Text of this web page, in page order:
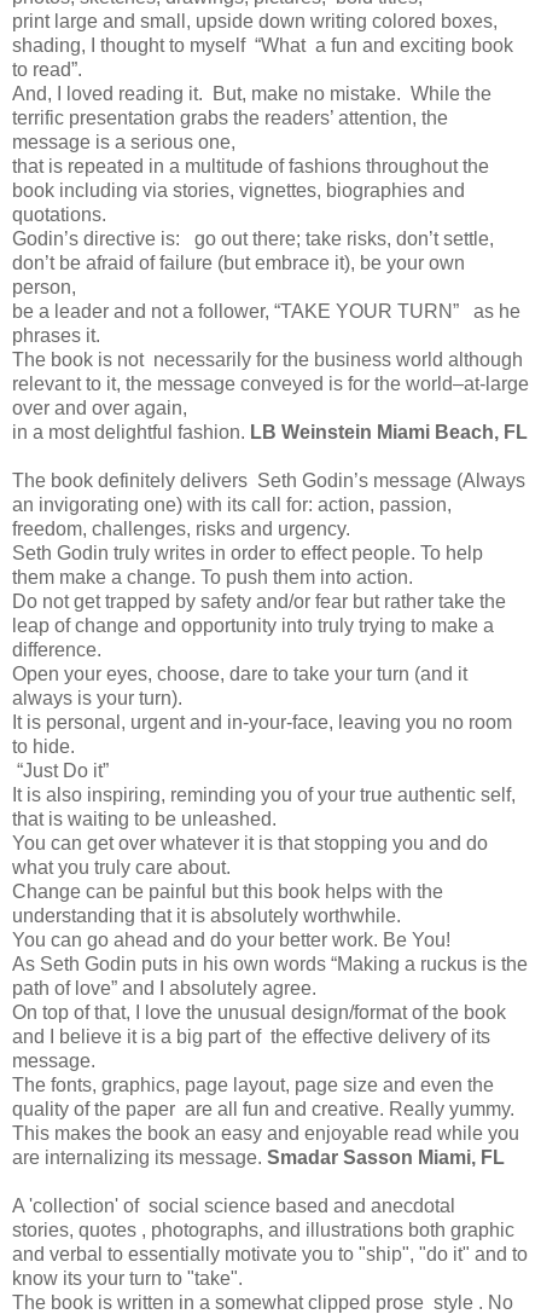
print large and small, upside down writing colored boxes,
shading, I thought to myself “What a fun and exciting book
to read”.
And, I loved reading it. But, make no mistake. While the
terrific presentation grabs the readers’ attention, the
message is a serious one,
that is repeated in a multitude of fashions throughout the
book including via stories, vignettes, biographies and
quotations.
Godin’s directive is: go out there; take risks, don’t settle,
don’t be afraid of failure (but embrace it), be your own
person,
be a leader and not a follower, “TAKE YOUR TURN” as he
phrases it.
The book is not necessarily for the business world although
relevant to it, the message conveyed is for the world–at-large
over and over again,
in a most delightful fashion. LB Weinstein Miami Beach, FL
The book definitely delivers Seth Godin’s message (Always
an invigorating one) with its call for: action, passion,
freedom, challenges, risks and urgency.
Seth Godin truly writes in order to effect people. To help
them make a change. To push them into action.
Do not get trapped by safety and/or fear but rather take the
leap of change and opportunity into truly trying to make a
difference.
Open your eyes, choose, dare to take your turn (and it
always is your turn).
It is personal, urgent and in-your-face, leaving you no room
to hide.
“Just Do it”
It is also inspiring, reminding you of your true authentic self,
that is waiting to be unleashed.
You can get over whatever it is that stopping you and do
what you truly care about.
Change can be painful but this book helps with the
understanding that it is absolutely worthwhile.
You can go ahead and do your better work. Be You!
As Seth Godin puts in his own words “Making a ruckus is the
path of love” and I absolutely agree.
On top of that, I love the unusual design/format of the book
and I believe it is a big part of the effective delivery of its
message.
The fonts, graphics, page layout, page size and even the
quality of the paper are all fun and creative. Really yummy.
This makes the book an easy and enjoyable read while you
are internalizing its message. Smadar Sasson Miami, FL
A 'collection' of social science based and anecdotal
stories, quotes , photographs, and illustrations both graphic
and verbal to essentially motivate you to "ship", "do it" and to
know its your turn to "take".
The book is written in a somewhat clipped prose style . No